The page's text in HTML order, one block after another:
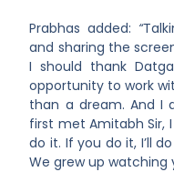
Prabhas added: “
and sharing the
I should thank
opportunity to work
than a dream. And I
first met Amitabh Sir, I
do it. If you do it, I’ll
We grew up watching